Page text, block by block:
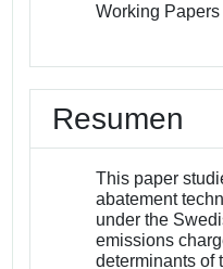
Working
Resumen
This paper
abatement
under the
emissions
determinants of